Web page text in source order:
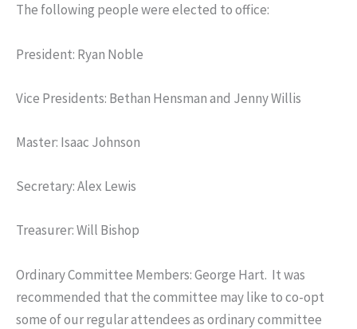
The following people were elected to office:
President: Ryan Noble
Vice Presidents: Bethan Hensman and Jenny Willis
Master: Isaac Johnson
Secretary: Alex Lewis
Treasurer: Will Bishop
Ordinary Committee Members: George Hart. It was
recommended that the committee may like to co-opt
some of our regular attendees as ordinary committee